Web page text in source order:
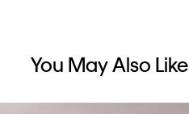
You May Also Like